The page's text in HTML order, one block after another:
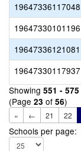
19647336117048
19647330101196
19647336121081
19647330117937
Showing 551 - 575
(Page 23 of 56)
« ← 21 22
Schools per page: